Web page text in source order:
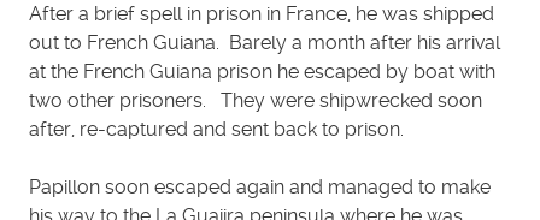
After a brief spell in prison in France, he was shipped
out to French Guiana. Barely a month after his arrival
at the French Guiana prison he escaped by boat with
two other prisoners. They were shipwrecked soon
after, re-captured and sent back to prison.
Papillon soon escaped again and managed to make